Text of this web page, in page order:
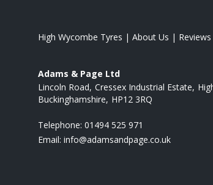
High Wycombe Tyres | About Us | Reviews
Adams & Page Ltd
Lincoln Road Cressex Industrial Estate
Buckinghamshire HP12 3RQ
Telephone: 01494 525 971
Email: info@adamsandpage.co.uk